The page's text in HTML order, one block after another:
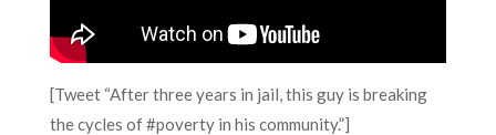
[Tweet “After three years in jail, this guy is breaking
the cycles of #poverty in his community.”]